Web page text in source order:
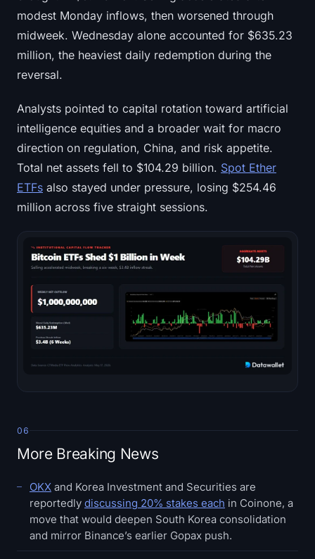
modest Monday inflows, then worsened through
midweek. Wednesday alone accounted for $635.23
million, the heaviest daily redemption during the
reversal.
Analysts pointed to capital rotation toward artificial
intelligence equities and a broader wait for macro
direction on regulation, China, and risk appetite.
Total net assets fell to $104.29 billion. Spot Ether
ETFs also stayed under pressure, losing $254.46
million across five straight sessions.
06
More Breaking News
OKX and Korea Investment and Securities are
reportedly discussing 20% stakes each in Coinone, a
move that would deepen South Korea consolidation
and mirror Binance’s earlier Gopax push.